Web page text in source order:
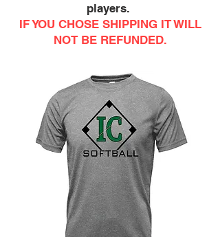
players.
IF YOU CHOSE SHIPPING IT WILL
NOT BE REFUNDED.